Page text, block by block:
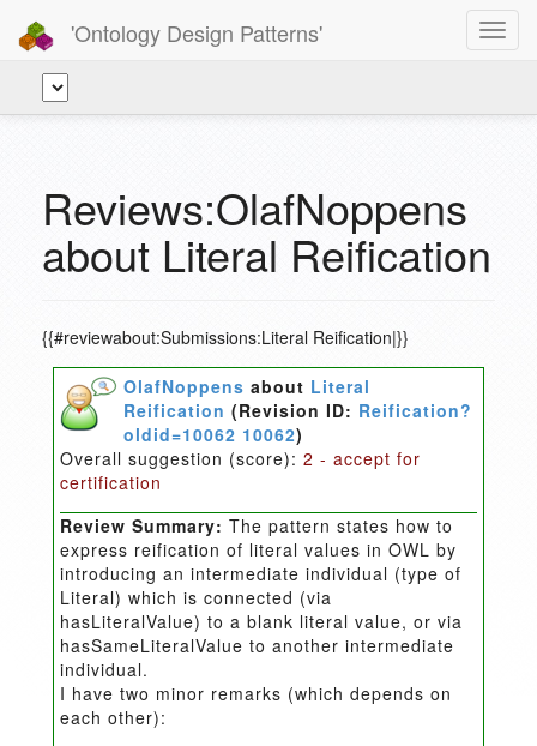
'Ontology Design Patterns'
Reviews:OlafNoppens
about Literal Reification
{{#reviewabout:Submissions:Literal Reification|}}
OlafNoppens about Literal
Reification (Revision ID: Reification?
oldid=10062 10062)
Overall suggestion (score):2 - accept for
certification
Review Summary: The pattern states how to
express reification of literal values in OWL by
introducing an intermediate individual (type of
Literal) which is connected (via
hasLiteralValue) to a blank literal value, or via
hasSameLiteralValue to another intermediate
individual.
I have two minor remarks (which depends on
each other):